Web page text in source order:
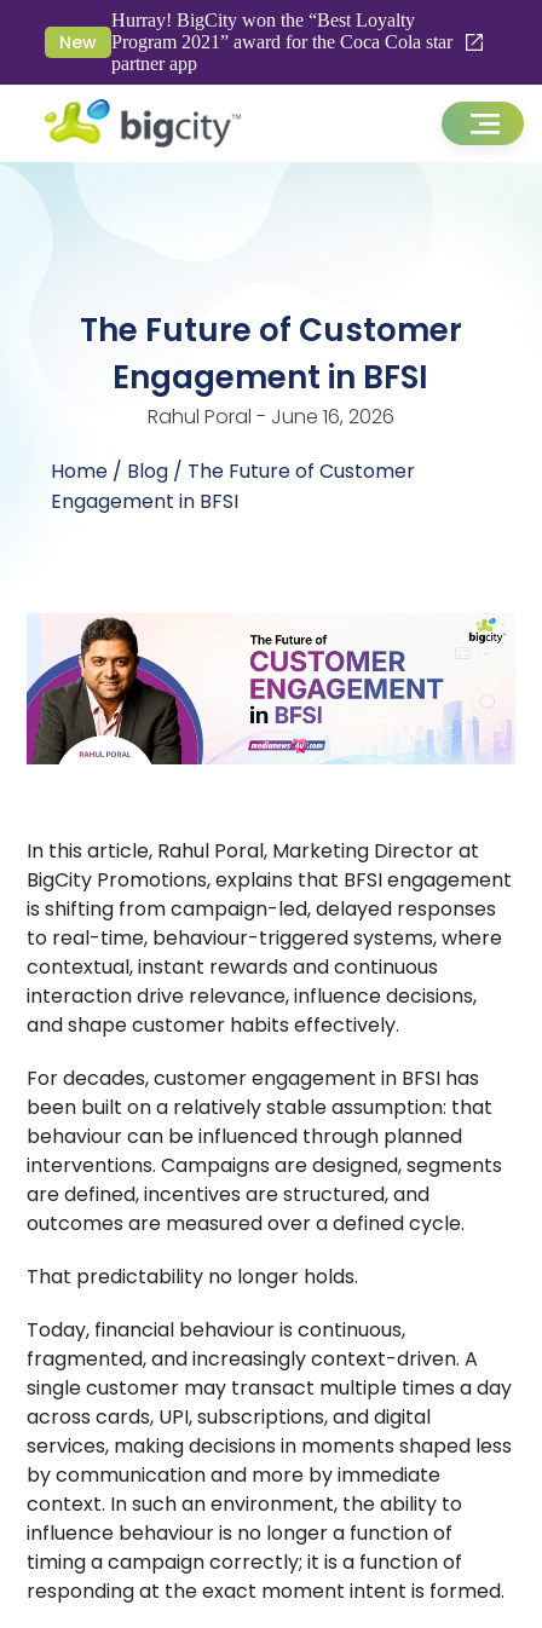
New
Hurray! BigCity won the “Best Loyalty
Program 2021” award for the Coca Cola star
partner app
The Future of Customer
Engagement in BFSI
Rahul Poral - June 16, 2026
Home / Blog / The Future of Customer
Engagement in BFSI
In this article, Rahul Poral, Marketing Director at
BigCity Promotions, explains that BFSI engagement
is shifting from campaign-led, delayed responses
to real-time, behaviour-triggered systems, where
contextual, instant rewards and continuous
interaction drive relevance, influence decisions,
and shape customer habits effectively.
For decades, customer engagement in BFSI has
been built on a relatively stable assumption: that
behaviour can be influenced through planned
interventions. Campaigns are designed, segments
are defined, incentives are structured, and
outcomes are measured over a defined cycle.
That predictability no longer holds.
Today, financial behaviour is continuous,
fragmented, and increasingly context-driven. A
single customer may transact multiple times a day
across cards, UPI, subscriptions, and digital
services, making decisions in moments shaped less
by communication and more by immediate
context. In such an environment, the ability to
influence behaviour is no longer a function of
timing a campaign correctly; it is a function of
responding at the exact moment intent is formed.